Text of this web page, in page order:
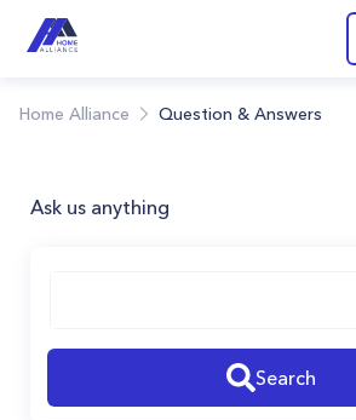
Home Alliance Question & Answers
Ask us anything
Search